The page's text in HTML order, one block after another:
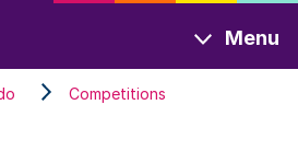
Menu
Competitions